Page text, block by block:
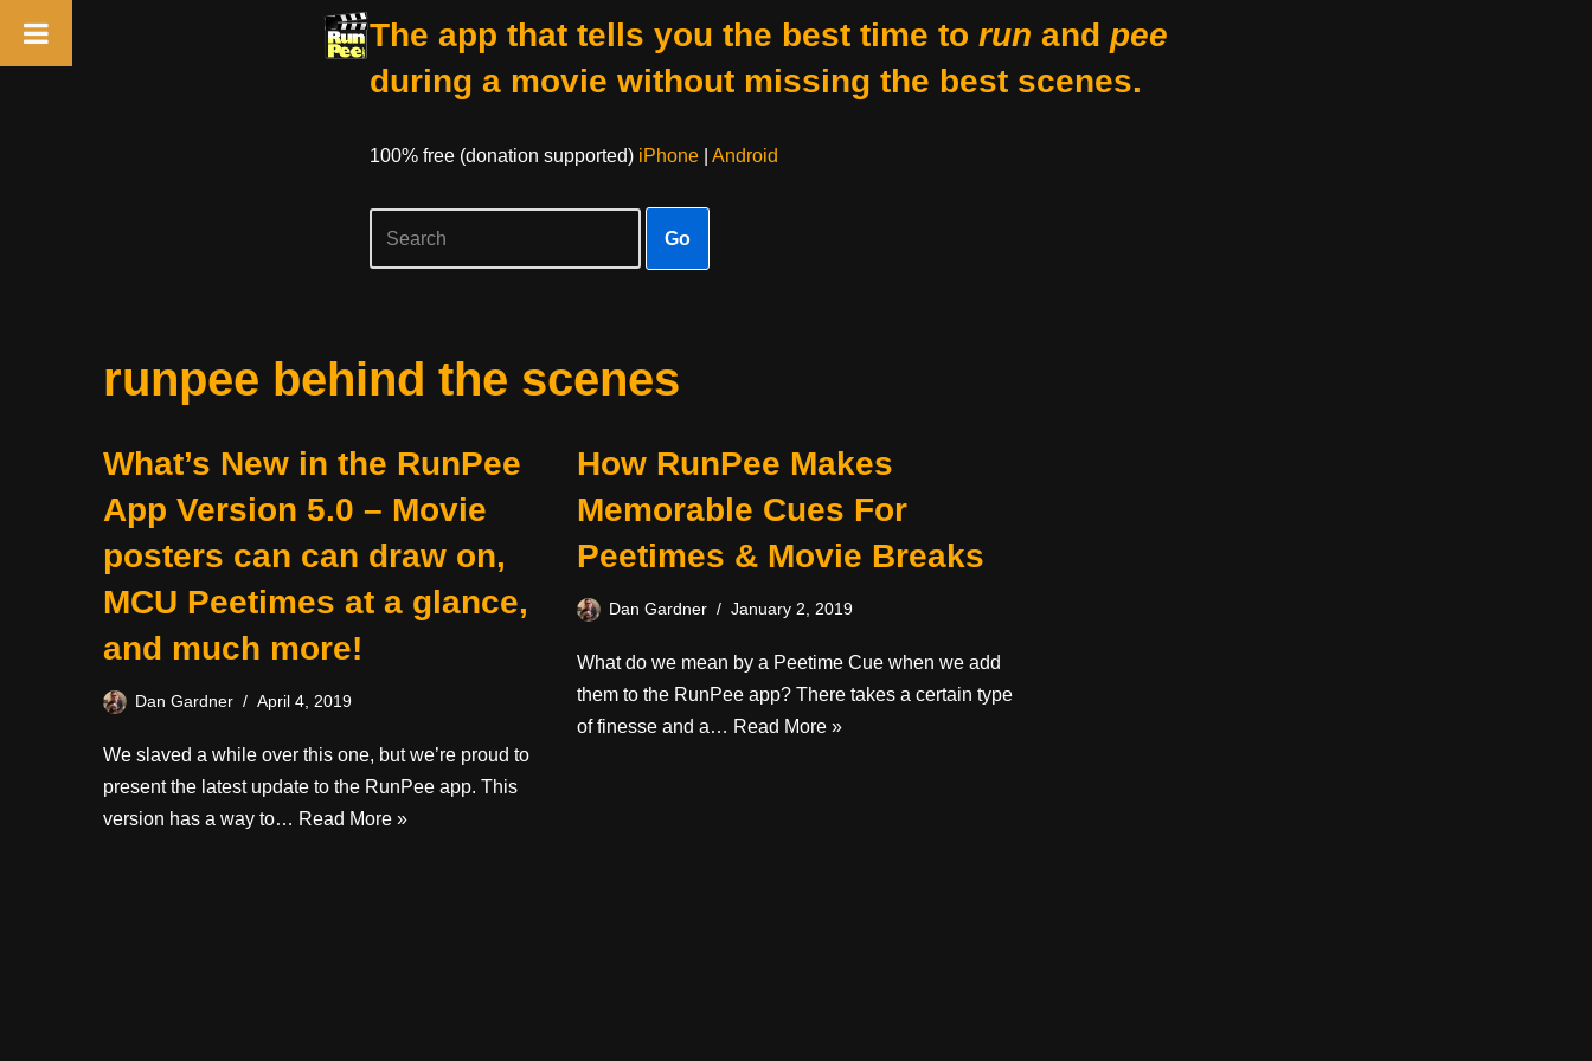
The app that tells you the best time to run and pee
during a movie without missing the best scenes.
100% free (donation supported) iPhone| Android
Go
runpee behind the scenes
What’s New in the RunPee
App Version 5.0 – Movie
posters can can draw on,
MCU Peetimes at a glance,
and much more!
Dan Gardner April 4, 2019
We slaved a while over this one, but we’re proud to
present the latest update to the RunPee app. This
version has a way to… Read More »
How RunPee Makes
Memorable Cues For
Peetimes & Movie Breaks
Dan Gardner January 2, 2019
What do we mean by a Peetime Cue when we add
them to the RunPee app? There takes a certain type
of finesse and a… Read More »